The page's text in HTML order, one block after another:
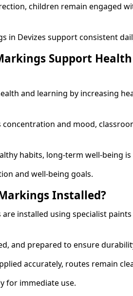
children remain engaged
in Devizes support consistent
Support
and learning by increasing
concentration and mood,
habits, long-term well-being
and well-being goals.
Installed?
are installed using specialist
and prepared to ensure
accurately, routes remain
for immediate use.